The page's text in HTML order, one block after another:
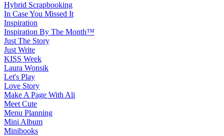
Hybrid Scrapbooking
In Case You Missed It
Inspiration
Inspiration By The Month™
Just The Story
Just Write
KISS Week
Laura Wonsik
Let's Play
Love Story
Make A Page With Ali
Meet Cute
Menu Planning
Mini Album
Minibooks